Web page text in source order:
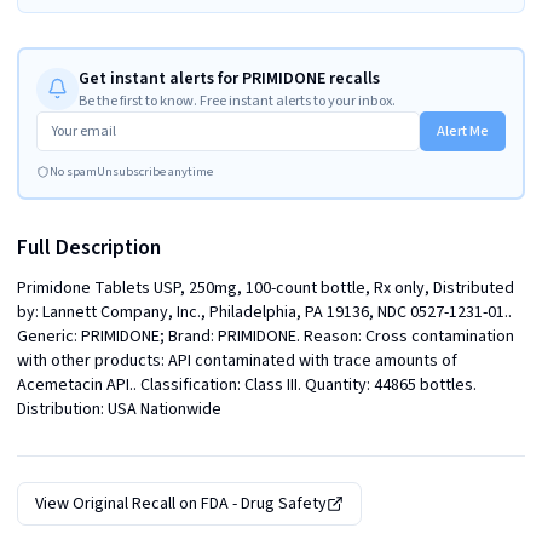
Get instant alerts for PRIMIDONE recalls
Be the first to know. Free instant alerts to your inbox.
Alert Me
No spamUnsubscribe anytime
Full Description
Primidone Tablets USP, 250mg, 100-count bottle, Rx only, Distributed
by: Lannett Company, Inc., Philadelphia, PA 19136, NDC 0527-1231-01..
Generic: PRIMIDONE; Brand: PRIMIDONE. Reason: Cross contamination
with other products: API contaminated with trace amounts of
Acemetacin API.. Classification: Class III. Quantity: 44865 bottles.
Distribution: USA Nationwide
View Original Recall on FDA - Drug Safety